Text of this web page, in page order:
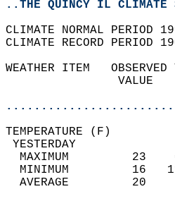
..THE QUINCY IL CLIMATE
CLIMATE NORMAL PERIOD
CLIMATE RECORD PERIOD
WEATHER ITEM
MAXIMUM         23
MINIMUM         16
AVERAGE         20